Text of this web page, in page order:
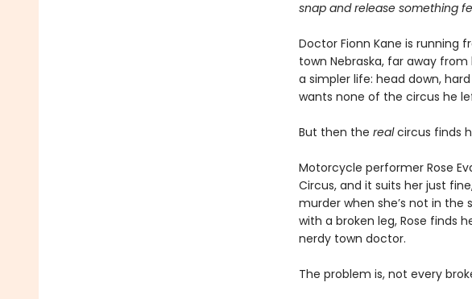
snap and release something
Doctor Fionn Kane is running
town Nebraska, far away
a simpler life: head down,
wants none of the circus he
But then the realcircus finds
Motorcycle performer Rose
Circus, and it suits her just
murder when she’s not in the
with a broken leg, Rose finds
nerdy town doctor.
The problem is, not every